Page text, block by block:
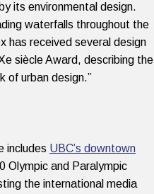
its environmental design.
waterfalls throughout the
has received several design
siècle Award, describing the
of urban design.”
includes UBC’s downtown
Olympic and Paralympic
the international media